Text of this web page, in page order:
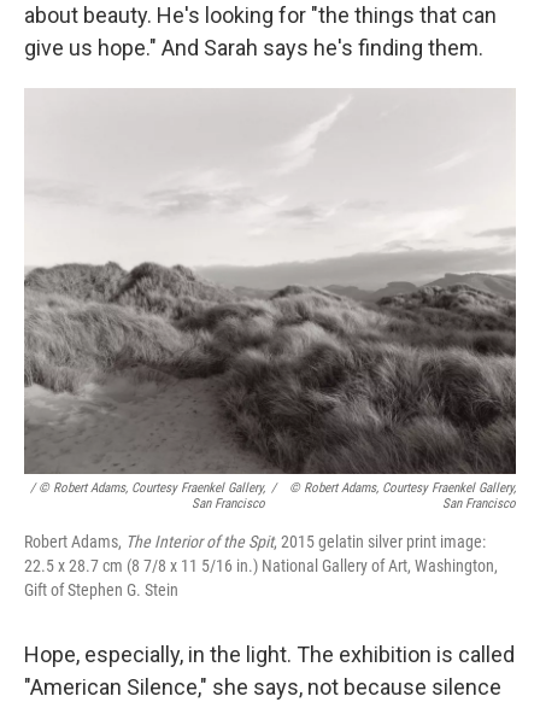
about beauty. He's looking for "the things that can
give us hope." And Sarah says he's finding them.
/ © Robert Adams, Courtesy Fraenkel Gallery,
San Francisco
/
© Robert Adams, Courtesy Fraenkel Gallery,
San Francisco
Robert Adams, The Interior of the Spit, 2015 gelatin silver print image:
22.5 x 28.7 cm (8 7/8 x 11 5/16 in.) National Gallery of Art, Washington,
Gift of Stephen G. Stein
Hope, especially, in the light. The exhibition is called
"American Silence," she says, not because silence